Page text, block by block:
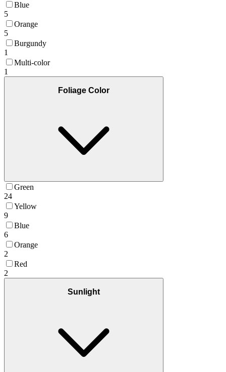
Blue
5
Orange
5
Burgundy
1
Multi-color
1
Foliage Color
Green
24
Yellow
9
Blue
6
Orange
2
Red
2
Sunlight